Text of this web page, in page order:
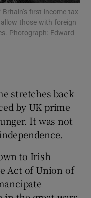
sub sections
sub sections
first income tax
those with foreign
Photograph: Edward
stretches back
by UK prime
It was not
to Irish
Act of Union of